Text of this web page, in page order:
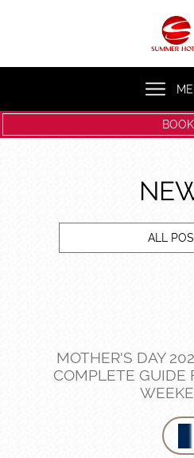
BOOK
ALL
MOTHER'S DAY
COMPLETE GUIDE